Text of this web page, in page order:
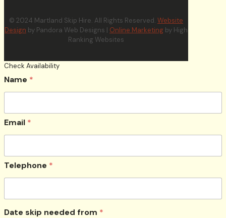
© 2024 Martland Skip Hire. All Rights Reserved. Website
Design by Pandora Web Designs | Online Marketing by High
Ranking Websites
Check Availability
Name *
Email *
Telephone *
Date skip needed from *